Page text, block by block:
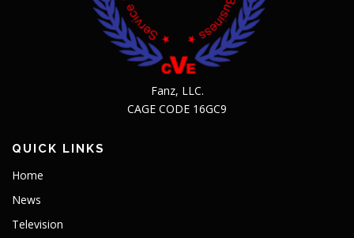
Fanz, LLC.
CAGE CODE 16GC9
QUICK LINKS
Home
News
Television